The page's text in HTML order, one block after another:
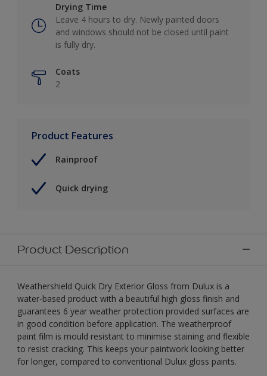
Drying Time
Leave 4 hours to dry. Newly painted doors
and windows should not be closed until paint
is fully dry.
Coats
2
Product Features
Rainproof
Quick drying
Product Description
Weathershield Quick Dry Exterior Gloss from Dulux is a
water-based product with a beautiful high gloss finish and
guarantees 6 year weather protection provided surfaces are
in good condition before application. The weatherproof
paint film is mould resistant to minimise staining and flexible
to resist cracking. This keeps your paintwork looking better
for longer, compared to conventional Dulux gloss paints.